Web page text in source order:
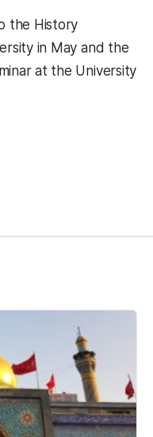
the History
in May and the
at the University